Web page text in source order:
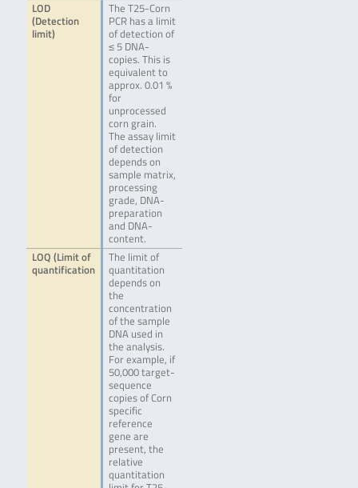
LOD
(Detection
limit)
The T25-Corn
PCR has a limit
of detection of
≤ 5 DNA-
copies. This is
equivalent to
approx. 0.01 %
for
unprocessed
corn grain.
The assay limit
of detection
depends on
sample matrix,
processing
grade, DNA-
preparation
and DNA-
content.
LOQ (Limit of
quantification
The limit of
quantitation
depends on
the
concentration
of the sample
DNA used in
the analysis.
For example, if
50,000 target-
sequence
copies of Corn
specific
reference
gene are
present, the
relative
quantitation